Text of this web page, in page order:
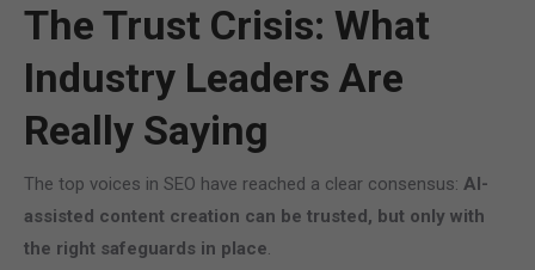
The Trust Crisis: What
Industry Leaders Are
Really Saying
The top voices in SEO have reached a clear consensus: AI-
assisted content creation can be trusted, but only with
the right safeguards in place.